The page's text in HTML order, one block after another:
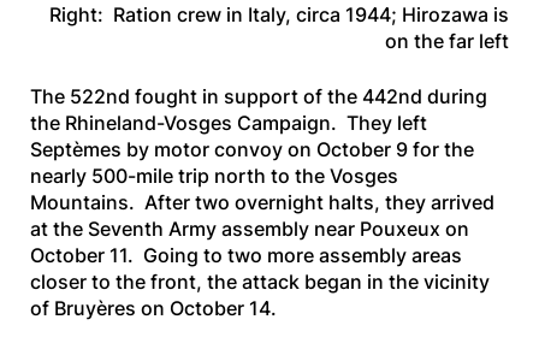
Right: Ration crew in Italy, circa 1944; Hirozawa is
on the far left
The 522nd fought in support of the 442nd during
the Rhineland-Vosges Campaign. They left
Septèmes by motor convoy on October 9 for the
nearly 500-mile trip north to the Vosges
Mountains. After two overnight halts, they arrived
at the Seventh Army assembly near Pouxeux on
October 11. Going to two more assembly areas
closer to the front, the attack began in the vicinity
of Bruyères on October 14.